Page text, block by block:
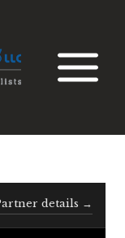
details →